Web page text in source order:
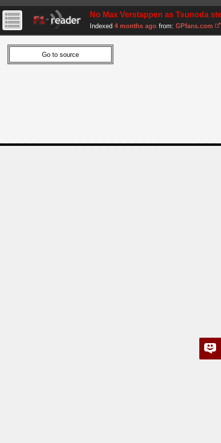
No Max Verstappen as Tsunoda
Indexed 4 months ago from: GPfans.com